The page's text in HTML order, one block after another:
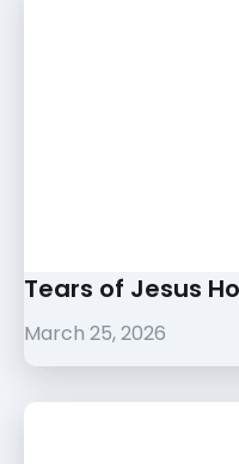
Tears of Jesus
March 25, 2026